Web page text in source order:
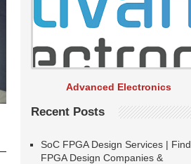
Advanced Electronics
Recent Posts
SoC FPGA Design Services | Find
FPGA Design Companies &